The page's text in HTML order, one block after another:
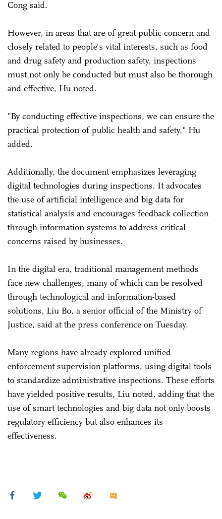
Cong said.
However, in areas that are of great public concern and
closely related to people's vital interests, such as food
and drug safety and production safety, inspections
must not only be conducted but must also be thorough
and effective, Hu noted.
"By conducting effective inspections, we can ensure the
practical protection of public health and safety," Hu
added.
Additionally, the document emphasizes leveraging
digital technologies during inspections. It advocates
the use of artificial intelligence and big data for
statistical analysis and encourages feedback collection
through information systems to address critical
concerns raised by businesses.
In the digital era, traditional management methods
face new challenges, many of which can be resolved
through technological and information-based
solutions, Liu Bo, a senior official of the Ministry of
Justice, said at the press conference on Tuesday.
Many regions have already explored unified
enforcement supervision platforms, using digital tools
to standardize administrative inspections. These efforts
have yielded positive results, Liu noted, adding that the
use of smart technologies and big data not only boosts
regulatory efficiency but also enhances its
effectiveness.